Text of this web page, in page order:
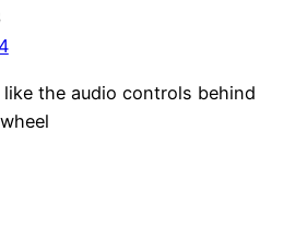
like the audio controls behind